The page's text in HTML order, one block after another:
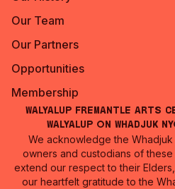
Our Team
Our Partners
Opportunities
Membership
Walyalup Fremantle Arts
Walyalup on Whadjuk
We acknowledge the
owners and custodians of
extend our respect to their
our heartfelt gratitude to the